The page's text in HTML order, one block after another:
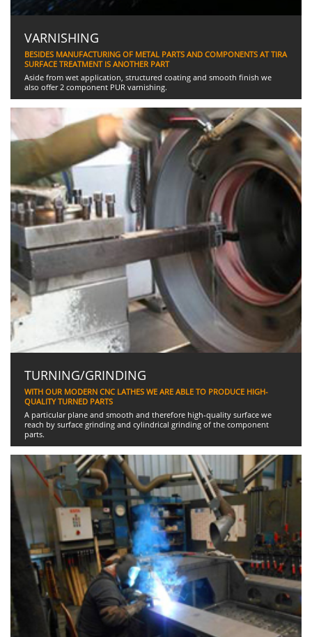
VARNISHING
BESIDES MANUFACTURING OF METAL PARTS AND COMPONENTS AT TIRA
SURFACE TREATMENT IS ANOTHER PART
Aside from wet application, structured coating and smooth finish we
also offer 2 component PUR varnishing.
TURNING/GRINDING
WITH OUR MODERN CNC LATHES WE ARE ABLE TO PRODUCE HIGH-
QUALITY TURNED PARTS
A particular plane and smooth and therefore high-quality surface we
reach by surface grinding and cylindrical grinding of the component
parts.